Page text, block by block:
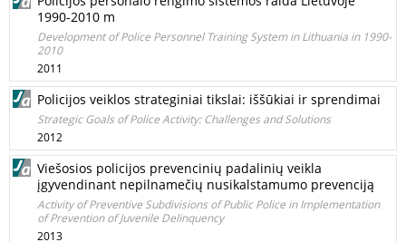
1990-2010 m
Development of Police Personnel Training System in Lithuania in 1990-
2010
2011
Policijos veiklos strateginiai tikslai: iššūkiai ir sprendimai
Strategic Goals of Police Activity: Challenges and Solutions
2012
Viešosios policijos prevencinių padalinių veikla
įgyvendinant nepilnamečių nusikalstamumo prevenciją
Activity of Preventive Subdivisions of Public Police in Implementation
of Prevention of Juvenile Delinquency
2013